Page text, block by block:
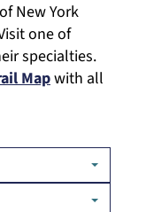
New York
one of
specialties.
Mapwith all